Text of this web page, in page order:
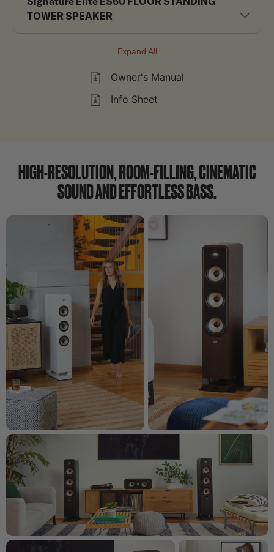
Owner's Manual
Info Sheet
TOWER SPEAKER
Expand All
HIGH-RESOLUTION, ROOM-FILLING, CINEMATIC
SOUND AND EFFORTLESS BASS.